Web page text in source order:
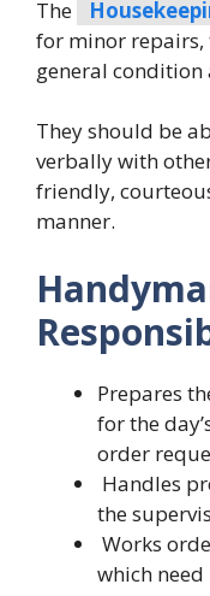
The
for minor
general
They should be
verbally with
friendly,
manner.
Prepares
for the
order
Handles
the
Works
which